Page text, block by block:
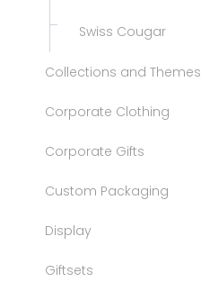
Swiss Cougar
Collections and Themes
Corporate Clothing
Corporate Gifts
Custom Packaging
Display
Giftsets